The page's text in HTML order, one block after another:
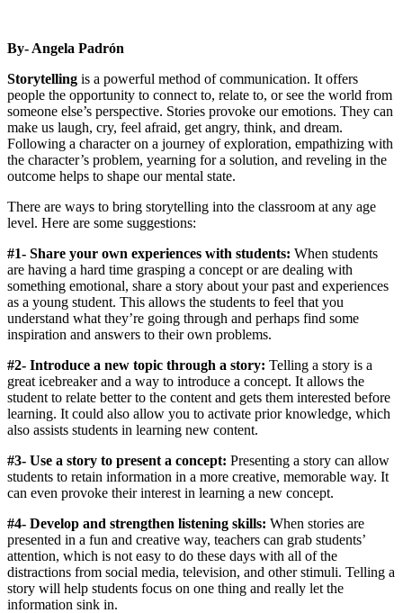
By- Angela Padrón
Storytelling is a powerful method of communication. It offers
people the opportunity to connect to, relate to, or see the world from
someone else’s perspective. Stories provoke our emotions. They can
make us laugh, cry, feel afraid, get angry, think, and dream.
Following a character on a journey of exploration, empathizing with
the character’s problem, yearning for a solution, and reveling in the
outcome helps to shape our mental state.
There are ways to bring storytelling into the classroom at any age
level. Here are some suggestions:
#1- Share your own experiences with students: When students
are having a hard time grasping a concept or are dealing with
something emotional, share a story about your past and experiences
as a young student. This allows the students to feel that you
understand what they’re going through and perhaps find some
inspiration and answers to their own problems.
#2- Introduce a new topic through a story: Telling a story is a
great icebreaker and a way to introduce a concept. It allows the
student to relate better to the content and gets them interested before
learning. It could also allow you to activate prior knowledge, which
also assists students in learning new content.
#3- Use a story to present a concept: Presenting a story can allow
students to retain information in a more creative, memorable way. It
can even provoke their interest in learning a new concept.
#4- Develop and strengthen listening skills: When stories are
presented in a fun and creative way, teachers can grab students’
attention, which is not easy to do these days with all of the
distractions from social media, television, and other stimuli. Telling a
story will help students focus on one thing and really let the
information sink in.